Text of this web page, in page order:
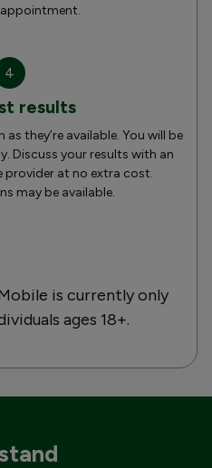
4
results
they’re available. You will be
Discuss your results with an
provider at no extra cost.
may be available.
is currently only
ages 18+.